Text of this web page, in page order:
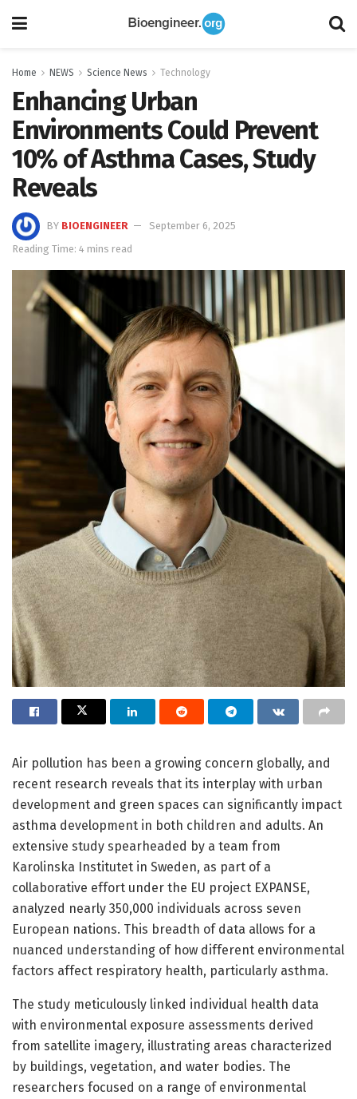
Home NEWS Science News Technology
Enhancing Urban
Environments Could Prevent
10% of Asthma Cases, Study
Reveals
BY BIOENGINEER
September 6, 2025
Reading Time: 4 mins read
Air pollution has been a growing concern globally, and
recent research reveals that its interplay with urban
development and green spaces can significantly impact
asthma development in both children and adults. An
extensive study spearheaded by a team from
Karolinska Institutet in Sweden, as part of a
collaborative effort under the EU project EXPANSE,
analyzed nearly 350,000 individuals across seven
European nations. This breadth of data allows for a
nuanced understanding of how different environmental
factors affect respiratory health, particularly asthma.
The study meticulously linked individual health data
with environmental exposure assessments derived
from satellite imagery, illustrating areas characterized
by buildings, vegetation, and water bodies. The
researchers focused on a range of environmental